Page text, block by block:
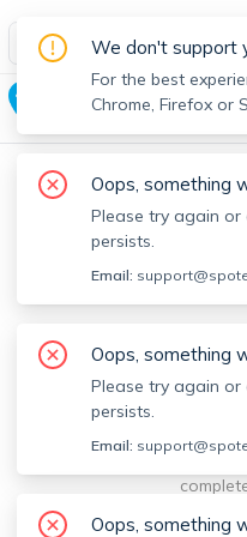
Spot Easy Mobile App
All features and real-time
Holliston
We're
Sorry, this is unusual.
issue so we can
We don't support
For the best
Chrome, Firefox or
Oops, something
Please try again
persists.
Email:
Oops, something
Please try again
persists.
Email:
Oops, something